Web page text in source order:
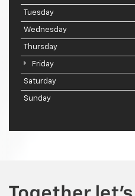
Tuesday
Wednesday
Thursday
Friday
Saturday
Sunday